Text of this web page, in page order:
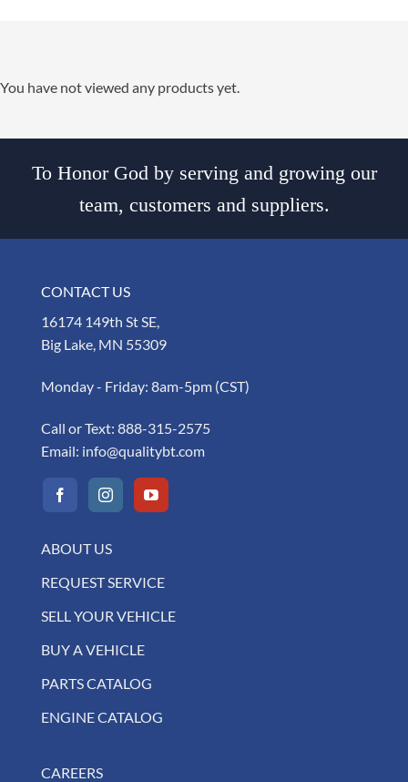
You have not viewed any products yet.
To Honor God by serving and growing our
team, customers and suppliers.
CONTACT US
16174 149th St SE,
Big Lake, MN 55309
Monday - Friday: 8am-5pm (CST)
Call or Text: 888-315-2575
Email: info@qualitybt.com
ABOUT US
REQUEST SERVICE
SELL YOUR VEHICLE
BUY A VEHICLE
PARTS CATALOG
ENGINE CATALOG
CAREERS